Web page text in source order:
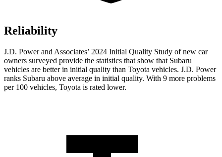
Reliability
J.D. Power and Associates’ 2024 Initial Quality Study of new car
owners surveyed provide the statistics that show that Subaru
vehicles are better in initial quality than Toyota vehicles. J.D. Power
ranks Subaru above average in initial quality. With 9 more problems
per 100 vehicles, Toyota is rated lower.